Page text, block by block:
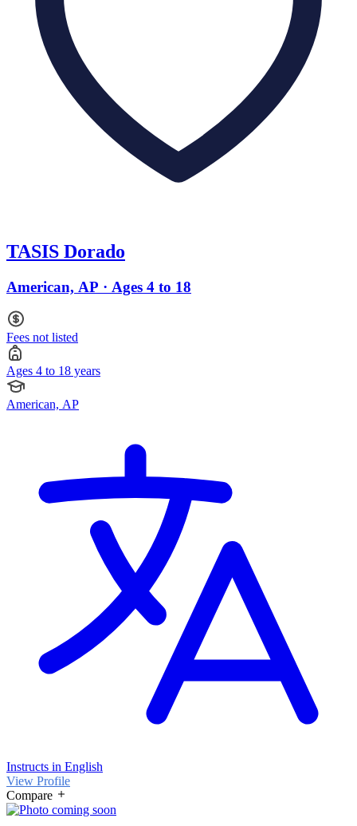
TASIS Dorado
American, AP · Ages 4 to 18
Fees not listed
Ages 4 to 18 years
American, AP
Instructs in English
View Profile
Compare